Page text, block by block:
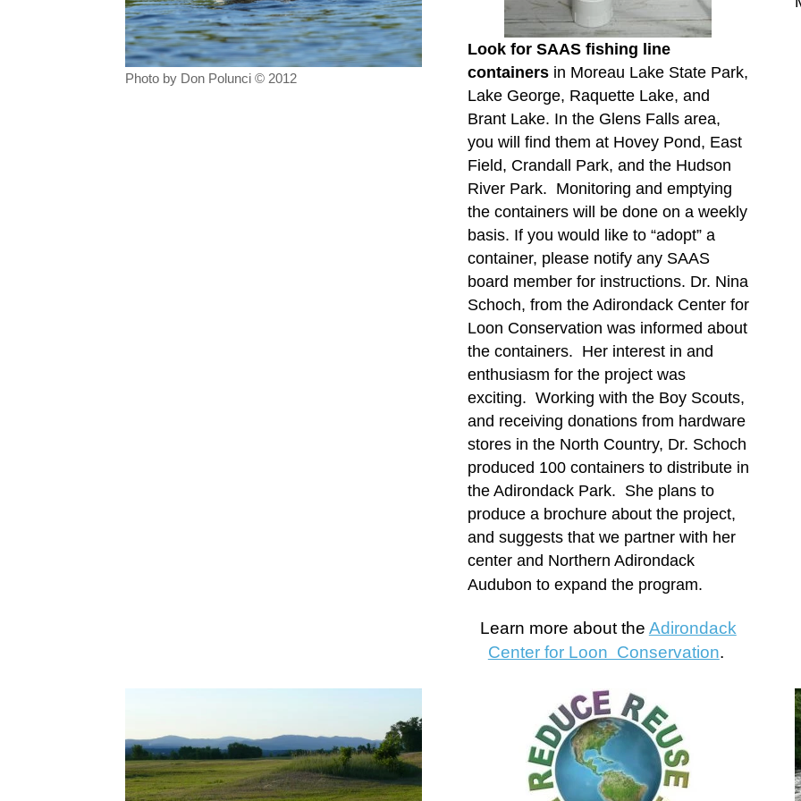
Photo by Don Polunci © 2012
Look for SAAS fishing line
containersin Moreau Lake State Park,
Lake George, Raquette Lake, and
Brant Lake. In the Glens Falls area,
you will find them at Hovey Pond, East
Field, Crandall Park, and the Hudson
River Park. Monitoring and emptying
the containers will be done on a weekly
basis. If you would like to “adopt” a
container, please notify any SAAS
board member for instructions. Dr. Nina
Schoch, from the Adirondack Center for
Loon Conservation was informed about
the containers. Her interest in and
enthusiasm for the project was
exciting. Working with the Boy Scouts,
and receiving donations from hardware
stores in the North Country, Dr. Schoch
produced 100 containers to distribute in
the Adirondack Park. She plans to
produce a brochure about the project,
and suggests that we partner with her
center and Northern Adirondack
Audubon to expand the program.
Learn more about the Adirondack
Center for Loon Conservation.